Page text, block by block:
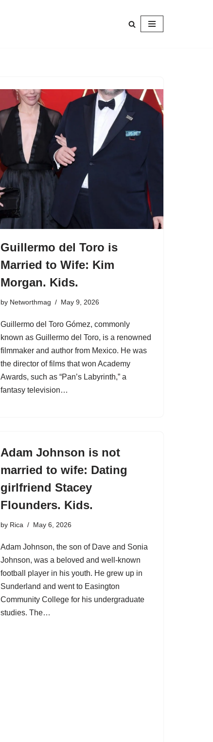
Guillermo del Toro is
Married to Wife: Kim
Morgan. Kids.
by Networthmag May 9, 2026
Guillermo del Toro Gómez, commonly
known as Guillermo del Toro, is a renowned
filmmaker and author from Mexico. He was
the director of films that won Academy
Awards, such as “Pan’s Labyrinth,” a
fantasy television…
Adam Johnson is not
married to wife: Dating
girlfriend Stacey
Flounders. Kids.
by Rica May 6, 2026
Adam Johnson, the son of Dave and Sonia
Johnson, was a beloved and well-known
football player in his youth. He grew up in
Sunderland and went to Easington
Community College for his undergraduate
studies. The…